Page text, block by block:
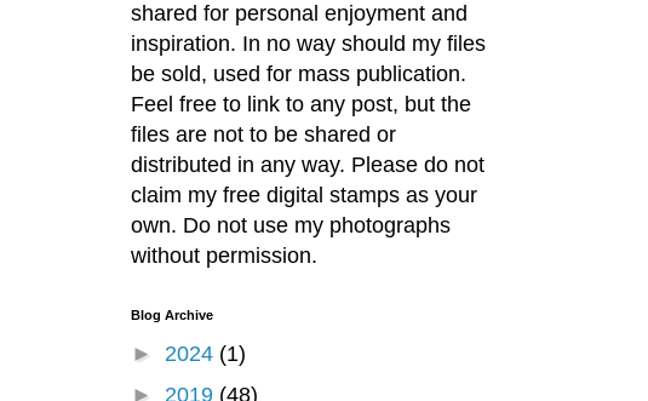
shared for personal enjoyment and
inspiration. In no way should my files
be sold, used for mass publication.
Feel free to link to any post, but the
files are not to be shared or
distributed in any way. Please do not
claim my free digital stamps as your
own. Do not use my photographs
without permission.
Blog Archive
► 2024 (1)
► 2019 (48)